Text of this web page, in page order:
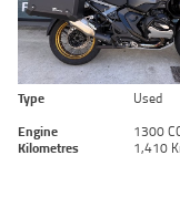
Type Used
Engine
1300
Kilometres
1,410